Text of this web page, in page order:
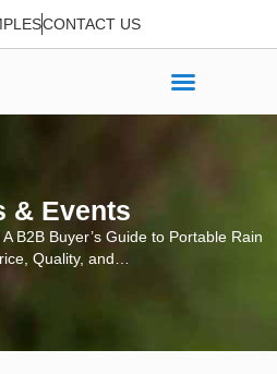
CONTACT US
& Events
A B2B Buyer’s Guide to Portable Rain
Quality, and…